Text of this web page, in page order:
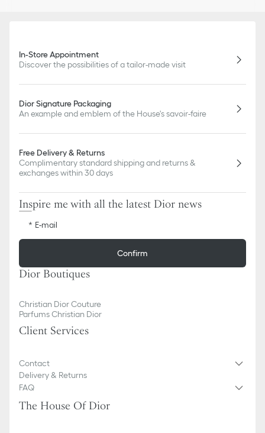
In-Store Appointment
Discover the possibilities of a tailor-made visit
Dior Signature Packaging
An example and emblem of the House's savoir-faire
Free Delivery & Returns
Complimentary standard shipping and returns &
exchanges within 30 days
Inspire me with all the latest Dior news
E-mail
Confirm
Dior Boutiques
Christian Dior Couture
Parfums Christian Dior
Client Services
Contact
Delivery & Returns
FAQ
The House Of Dior